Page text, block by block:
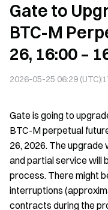
Gate to
BTC-M
26, 16:00 –
2026-05-25 06:29 (UTC)
Gate is going to
BTC-M perpetual
26, 2026. The
and partial service will
process. There might
interruptions
contracts during the